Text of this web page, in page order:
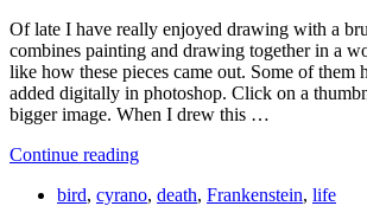
Of late I have really enjoyed drawing with a
combines painting and drawing together in a
like how these pieces came out. Some of them
added digitally in photoshop. Click on a
bigger image. When I drew this …
Continue reading
bird, cyrano, death, Frankenstein, life